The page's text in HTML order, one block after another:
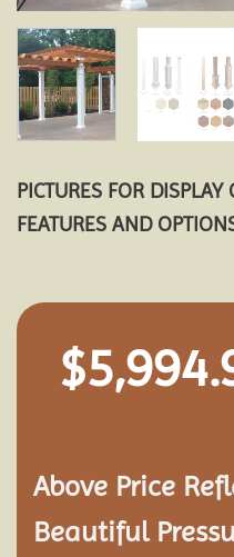
PICTURES FOR DISPLAY
FEATURES AND
$
Above Price
Beautiful